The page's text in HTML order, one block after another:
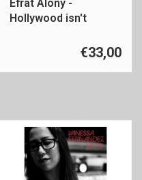
Efrat Alony -
Hollywood isn't
€33,00